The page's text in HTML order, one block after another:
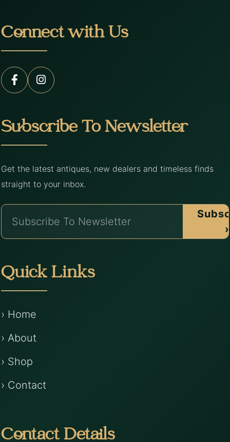
Connect with Us
Subscribe To Newsletter
Get the latest antiques, new dealers and timeless finds
straight to your inbox.
›
Quick Links
› Home
› About
› Shop
› Contact
Contact Details